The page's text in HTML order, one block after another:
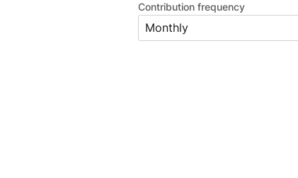
Contribution frequency